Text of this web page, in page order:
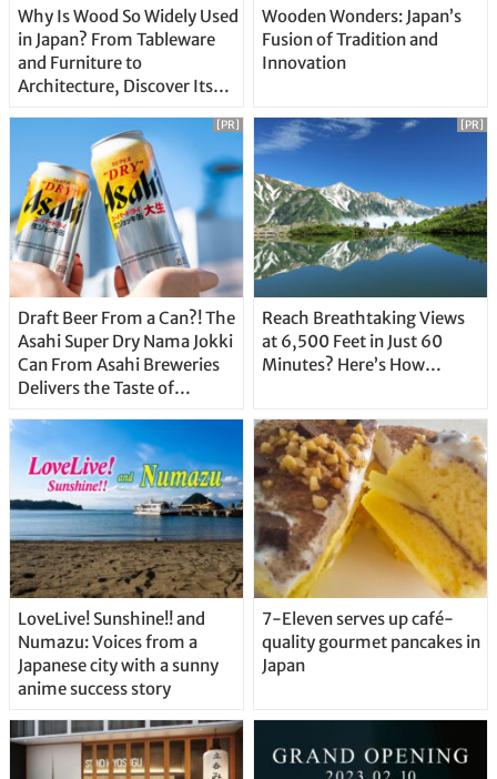
Why Is Wood So Widely Used
in Japan? From Tableware
and Furniture to
Architecture, Discover Its
Wooden Wonders: Japan’s
Fusion of Tradition and
Innovation
Draft Beer From a Can?! The
Asahi Super Dry Nama Jokki
Can From Asahi Breweries
Delivers the Taste of
Straight From the Tap!
[PR]
Reach Breathtaking Views
at 6,500 Feet in Just 60
Minutes? Here’s How…
[PR]
LoveLive! Sunshine!! and
Numazu: Voices from a
Japanese city with a sunny
anime success story
7-Eleven serves up café-
quality gourmet pancakes in
Japan